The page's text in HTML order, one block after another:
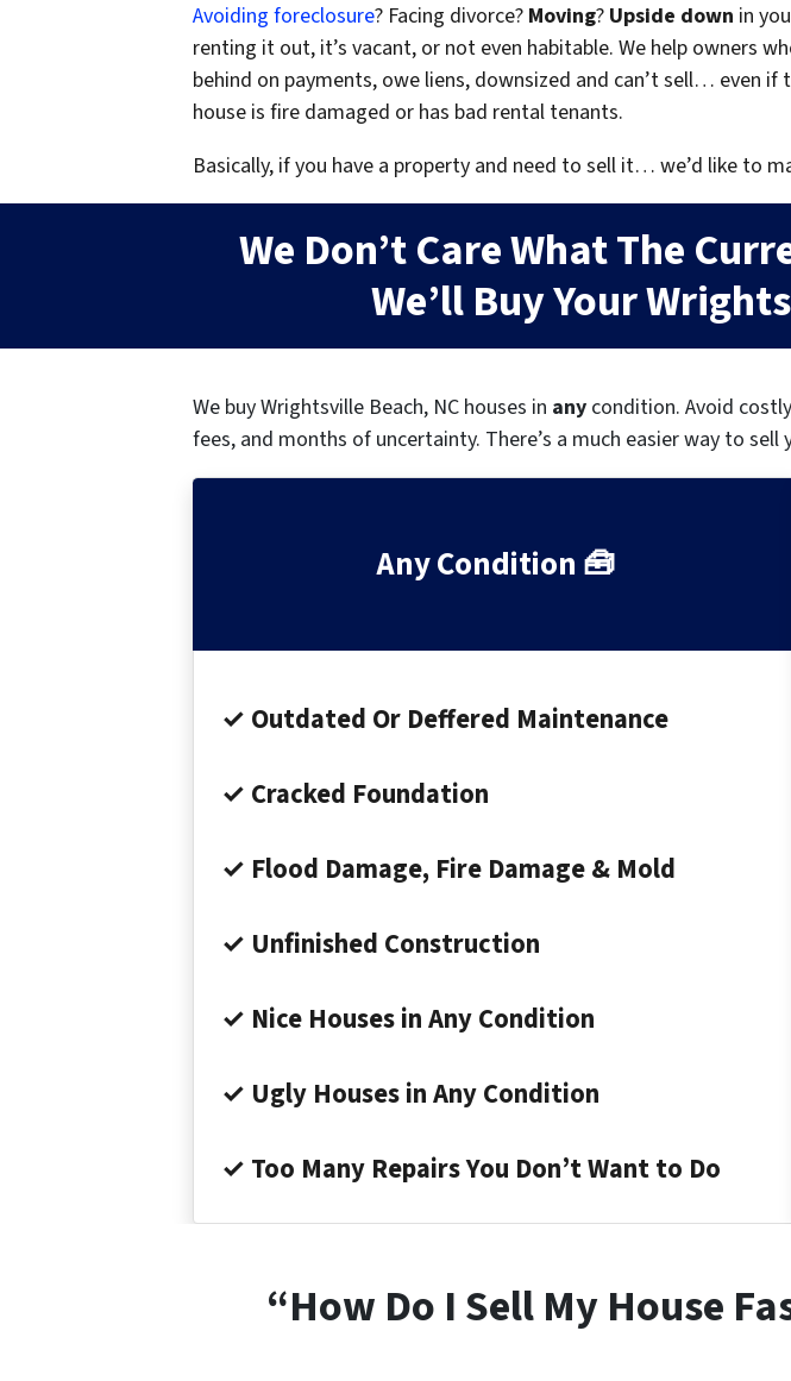
Avoiding foreclosure? Facing divorce? Moving? Upside down in
renting it out, it’s vacant, or not even habitable. We help owners
behind on payments, owe liens, downsized and can’t sell… even
house is fire damaged or has bad rental tenants.
Basically, if you have a property and need to sell it… we’d like to
We Don’t Care What The
We’ll Buy Your
We buy Wrightsville Beach, NC houses in any condition. Avoid
fees, and months of uncertainty. There’s a much easier way to
Any Condition 🧰
✓ Outdated Or Deffered Maintenance
✓ Cracked Foundation
✓ Flood Damage, Fire Damage & Mold
✓ Unfinished Construction
✓ Nice Houses in Any Condition
✓ Ugly Houses in Any Condition
✓ Too Many Repairs You Don’t Want to Do
“How Do I Sell My House